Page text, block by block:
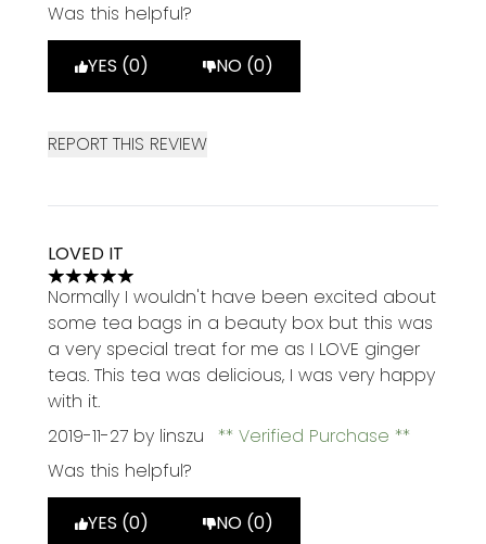
Was this helpful?
YES (0) NO (0)
REPORT THIS REVIEW
LOVED IT
5 stars out of a maximum of 5
Normally I wouldn't have been excited about
some tea bags in a beauty box but this was
a very special treat for me as I LOVE ginger
teas. This tea was delicious, I was very happy
with it.
2019-11-27 by linszu
Verified Purchase
Was this helpful?
YES (0) NO (0)